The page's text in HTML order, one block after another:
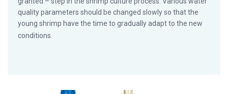
quality parameters should be changed slowly so that the
young shrimp have the time to gradually adapt to the new
conditions.